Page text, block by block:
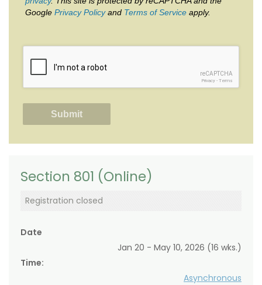
Google Privacy Policyand Terms of Service apply.
reCAPTCHA
Privacy - Terms
Section 801 (Online)
Registration closed
Date
Jan 20 - May 10, 2026 (16 wks.)
Time:
Asynchronous